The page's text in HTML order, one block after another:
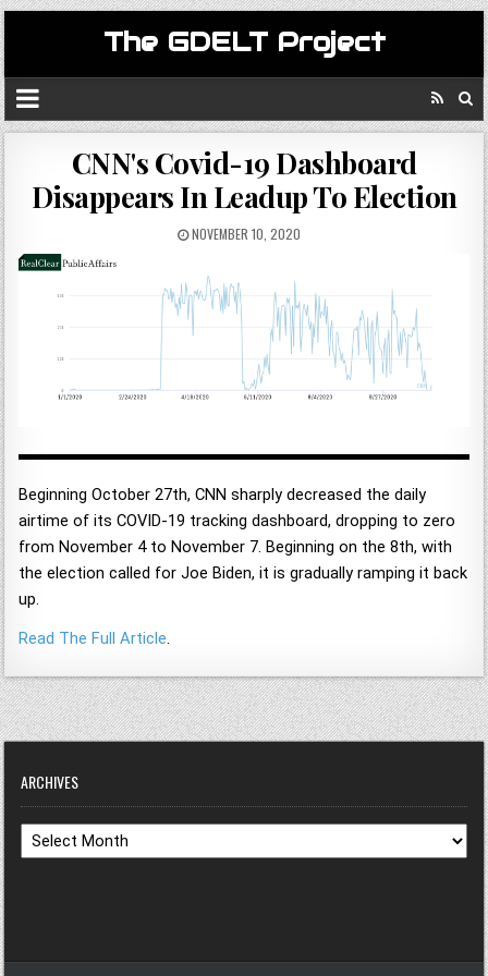
The GDELT Project
CNN's Covid-19 Dashboard
Disappears In Leadup To Election
NOVEMBER 10, 2020
Beginning October 27th, CNN sharply decreased the daily
airtime of its COVID-19 tracking dashboard, dropping to zero
from November 4 to November 7. Beginning on the 8th, with
the election called for Joe Biden, it is gradually ramping it back
up.
Read The Full Article.
ARCHIVES
Archives